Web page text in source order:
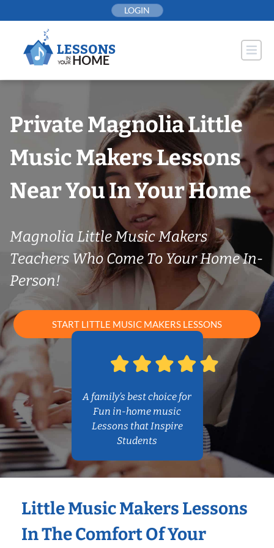
to
LOGIN
Private Magnolia Little
Music Makers Lessons
Near You In Your Home
Magnolia Little Music Makers
Teachers Who Come To Your Home In-
Person!
START LITTLE MUSIC MAKERS LESSONS
A family’s best choice for
Fun in-home music
Lessons that Inspire
Students
Little Music Makers Lessons
In The Comfort Of Your